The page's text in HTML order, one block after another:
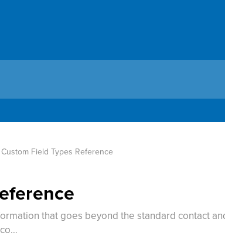
Custom Field Types Reference
that goes beyond the standard contact